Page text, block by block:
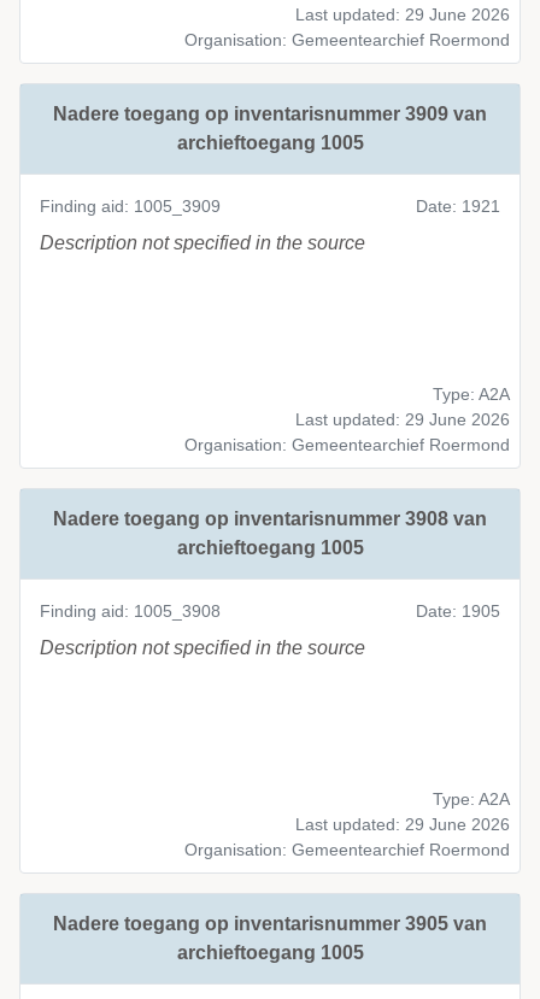
Last updated: 29 June 2026
Organisation: Gemeentearchief Roermond
Nadere toegang op inventarisnummer 3909 van
archieftoegang 1005
Finding aid: 1005_3909 Date: 1921
Description not specified in the source
Type: A2A
Last updated: 29 June 2026
Organisation: Gemeentearchief Roermond
Nadere toegang op inventarisnummer 3908 van
archieftoegang 1005
Finding aid: 1005_3908 Date: 1905
Description not specified in the source
Type: A2A
Last updated: 29 June 2026
Organisation: Gemeentearchief Roermond
Nadere toegang op inventarisnummer 3905 van
archieftoegang 1005